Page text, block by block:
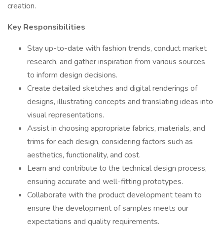
creation.
Key Responsibilities
Stay up-to-date with fashion trends, conduct market
research, and gather inspiration from various sources
to inform design decisions.
Create detailed sketches and digital renderings of
designs, illustrating concepts and translating ideas into
visual representations.
Assist in choosing appropriate fabrics, materials, and
trims for each design, considering factors such as
aesthetics, functionality, and cost.
Learn and contribute to the technical design process,
ensuring accurate and well-fitting prototypes.
Collaborate with the product development team to
ensure the development of samples meets our
expectations and quality requirements.